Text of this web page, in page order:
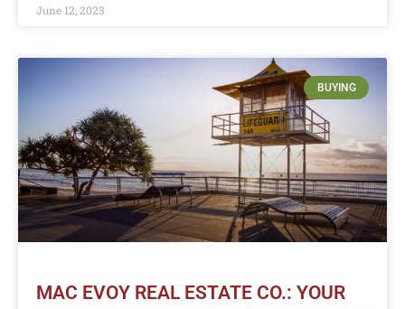
June 12, 2023
BUYING
MAC EVOY REAL ESTATE CO.: YOUR